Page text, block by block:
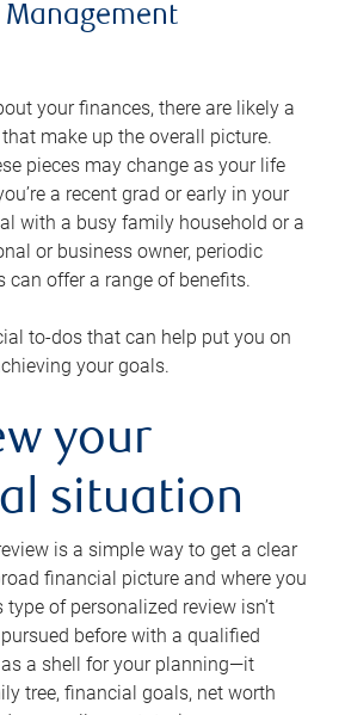
Management
your finances, there are likely a
make up the overall picture.
pieces may change as your life
a recent grad or early in your
with a busy family household or a
or business owner, periodic
can offer a range of benefits.
to-dos that can help put you on
your goals.
your
situation
is a simple way to get a clear
financial picture and where you
of personalized review isn’t
before with a qualified
a shell for your planning—it
tree, financial goals, net worth